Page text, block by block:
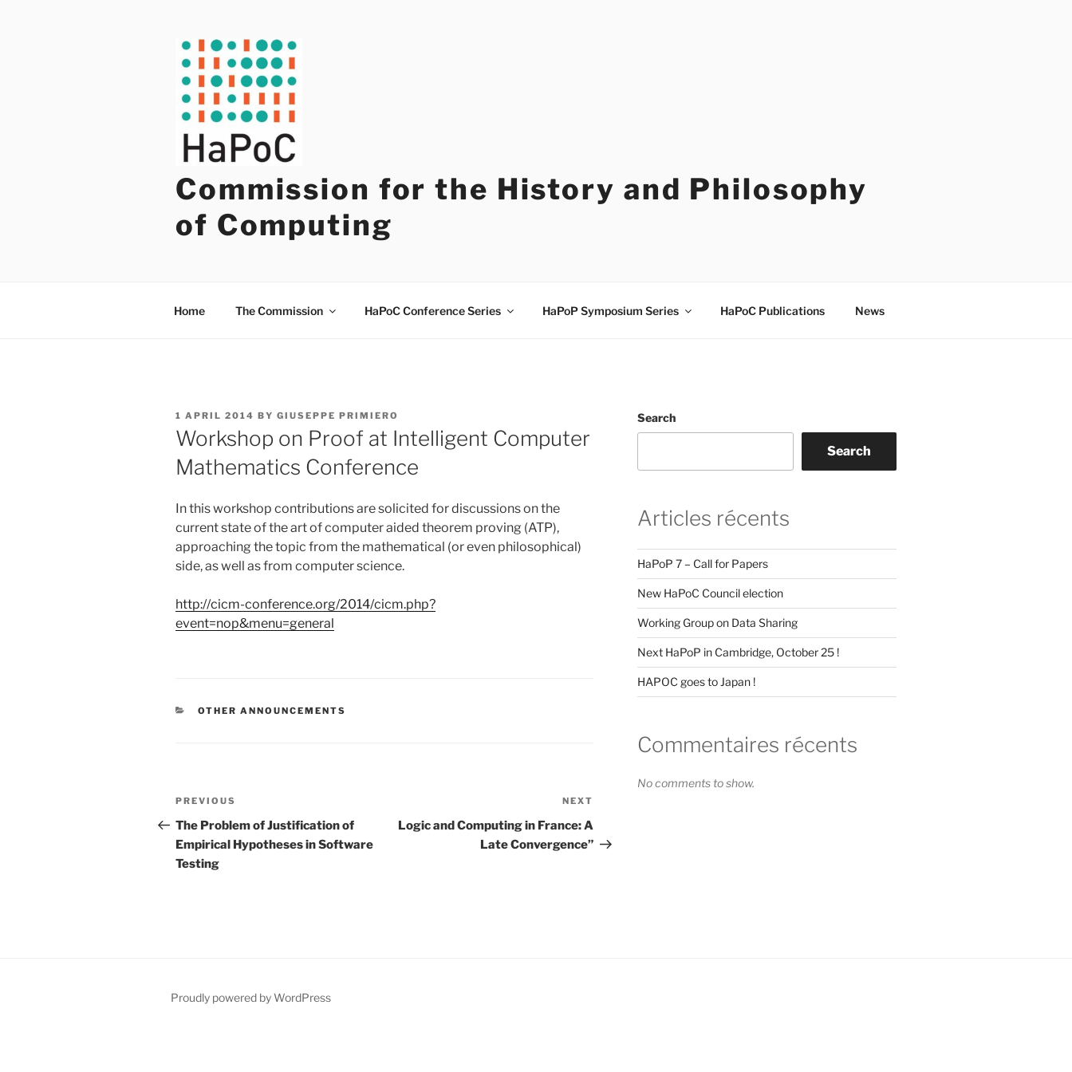
Commission for the History and Philosophy
of Computing
Home The Commission HaPoC Conference Series HaPoP Symposium Series HaPoC Publications News
POSTED
ON
1 APRIL 2014 BY GIUSEPPE PRIMIERO
Workshop on Proof at Intelligent Computer
Mathematics Conference
In this workshop contributions are solicited for discussions on the
current state of the art of computer aided theorem proving (ATP),
approaching the topic from the mathematical (or even philosophical)
side, as well as from computer science.
http://cicm-conference.org/2014/cicm.php?
event=nop&menu=general
CATEGORIES
OTHER ANNOUNCEMENTS
Post
navigation
Previous
Post
PREVIOUS
The Problem of Justification of
Empirical Hypotheses in Software
Testing
NEXT
Logic and Computing in France: A
Late Convergence”
Search
Search
Articles récents
HaPoP 7 – Call for Papers
New HaPoC Council election
Working Group on Data Sharing
Next HaPoP in Cambridge, October 25 !
HAPOC goes to Japan !
Commentaires récents
No comments to show.
Proudly powered by WordPress